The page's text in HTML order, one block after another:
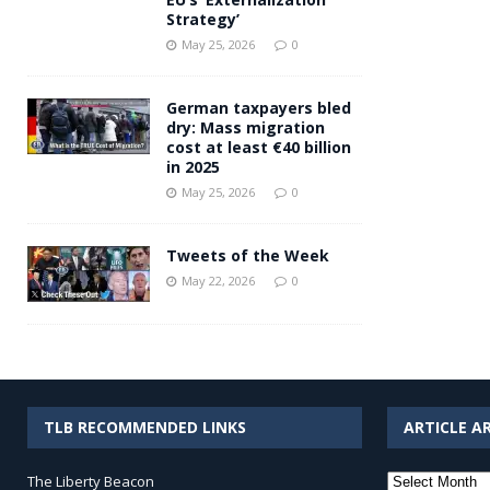
Strategy’
May 25, 2026 0
German taxpayers bled
dry: Mass migration
cost at least €40 billion
in 2025
May 25, 2026 0
Tweets of the Week
May 22, 2026 0
TLB RECOMMENDED LINKS
The Liberty Beacon
ARTICLE
Article